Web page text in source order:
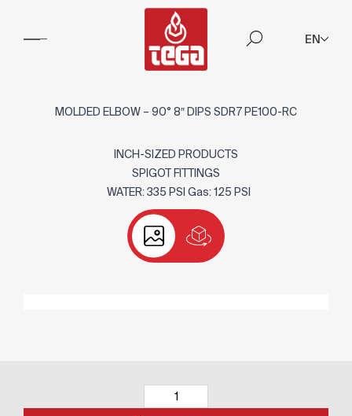
EN
MOLDED ELBOW – 90° 8″ DIPS SDR7 PE100-RC
INCH-SIZED PRODUCTS
SPIGOT FITTINGS
WATER: 335 PSI Gas: 125 PSI